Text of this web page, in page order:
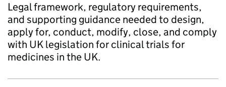
Legal framework, regulatory requirements,
and supporting guidance needed to design,
apply for, conduct, modify, close, and comply
with UK legislation for clinical trials for
medicines in the UK.